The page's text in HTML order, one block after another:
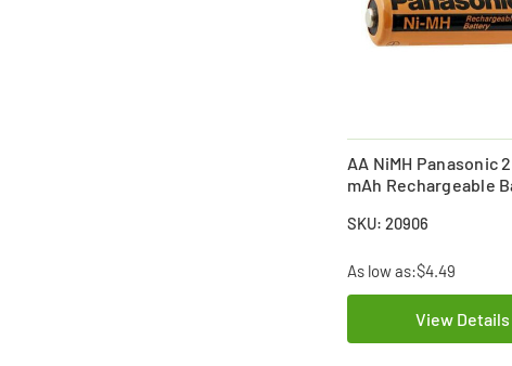
AA NiMH Panasonic
mAh Rechargeable
Discharge
SKU: 20906
As low as:$4.49
View Details